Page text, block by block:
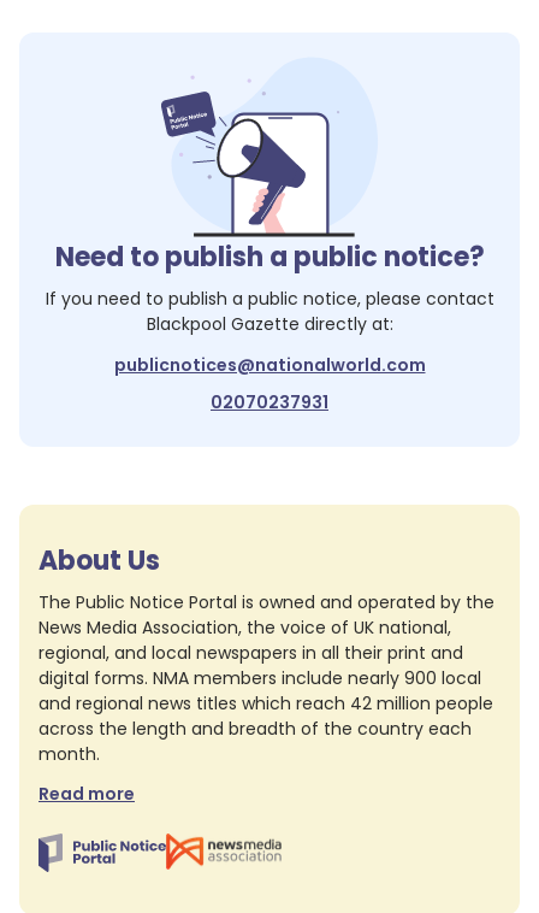
Need to publish a public notice?
If you need to publish a public notice, please contact
Blackpool Gazette directly at:
publicnotices@nationalworld.com
02070237931
About Us
The Public Notice Portal is owned and operated by the
News Media Association, the voice of UK national,
regional, and local newspapers in all their print and
digital forms. NMA members include nearly 900 local
and regional news titles which reach 42 million people
across the length and breadth of the country each
month.
Read more